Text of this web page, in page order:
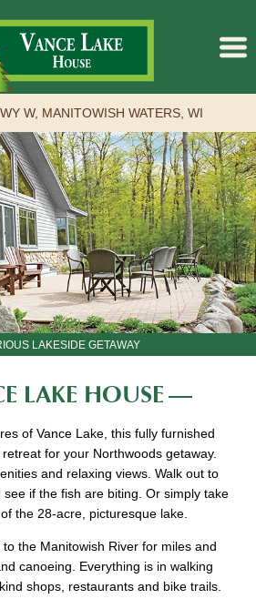
W, MANITOWISH WATERS, WI
to The Lodge
Book Online
LAKESIDE GETAWAY
LAKE HOUSE
of Vance Lake, this fully furnished
for your Northwoods getaway.
and relaxing views. Walk out to
if the fish are biting. Or simply take
the 28-acre, picturesque lake.
the Manitowish River for miles and
canoeing. Everything is in walking
shops, restaurants and bike trails.